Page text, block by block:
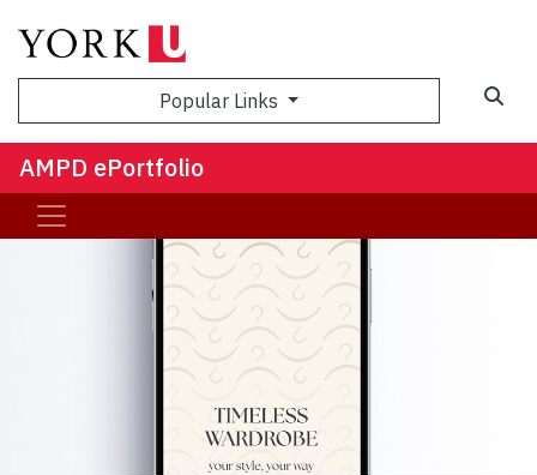
Popular Links
AMPD ePortfolio